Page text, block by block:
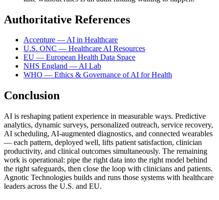
Authoritative References
Accenture — AI in Healthcare
U.S. ONC — Healthcare AI Resources
EU — European Health Data Space
NHS England — AI Lab
WHO — Ethics & Governance of AI for Health
Conclusion
AI is reshaping patient experience in measurable ways. Predictive
analytics, dynamic surveys, personalized outreach, service recovery,
AI scheduling, AI-augmented diagnostics, and connected wearables
— each pattern, deployed well, lifts patient satisfaction, clinician
productivity, and clinical outcomes simultaneously. The remaining
work is operational: pipe the right data into the right model behind
the right safeguards, then close the loop with clinicians and patients.
Agnotic Technologies builds and runs those systems with healthcare
leaders across the U.S. and EU.